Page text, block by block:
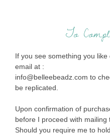
To
If you see something you
email at :
info@belleebeadz.com to
be replicated.
Upon confirmation of
before I proceed with mailing
Should you require me to